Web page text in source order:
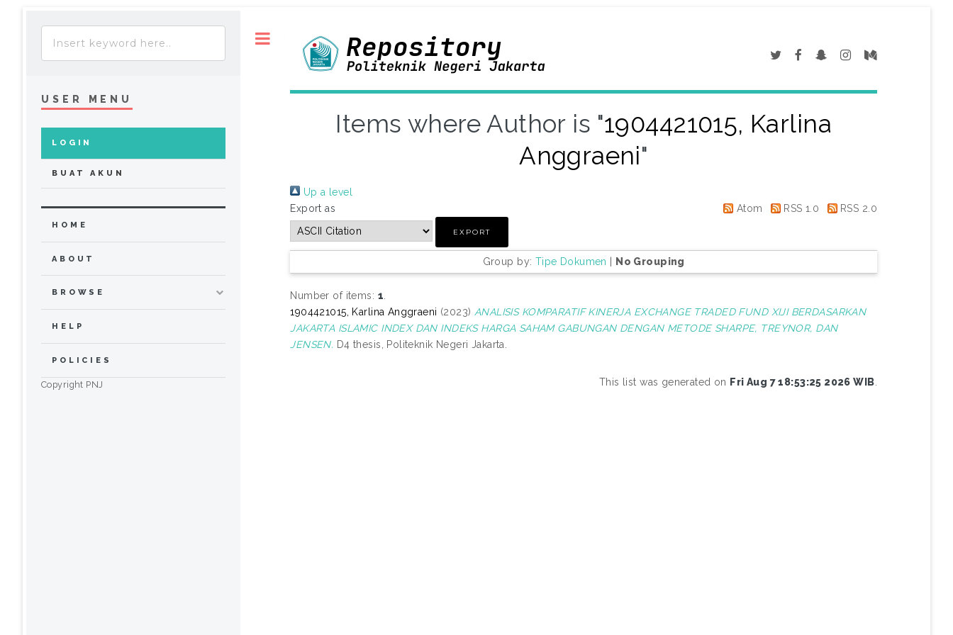
Items where Author is "1904421015, Karlina
Anggraeni"
Up a level
Export as
Atom RSS 1.0 RSS 2.0
Group by: Tipe Dokumen | No Grouping
Number of items: 1
1904421015, Karlina Anggraeni (2023) ANALISIS KOMPARATIF KINERJA EXCHANGE TRADED FUND XIJI BERDASARKAN
JAKARTA ISLAMIC INDEX DAN INDEKS HARGA SAHAM GABUNGAN DENGAN METODE SHARPE, TREYNOR, DAN
JENSEN. D4 thesis, Politeknik Negeri Jakarta.
This list was generated on Fri Aug 7 18:53:25 2026 WIB
USER MENU
LOGIN
BUAT AKUN
HOME
ABOUT
BROWSE
HELP
POLICIES
Copyright PNJ
Toggle